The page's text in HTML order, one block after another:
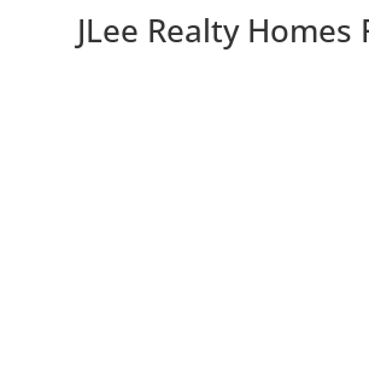
JLee Realty Homes